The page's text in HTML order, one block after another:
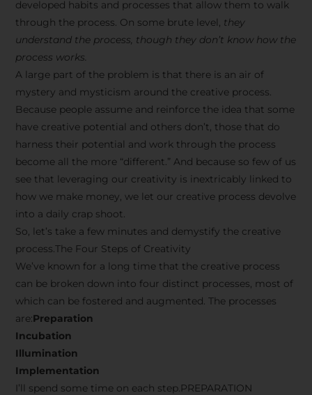
developed habits and processes that allow them to walk
through the process. On some brute level, they
understand the process, though they don’t know how the
process works.
A large part of the problem is that there is an air of
mystery and mysticism around the creative process.
Because people assume and reinforce the idea that some
have creative potential and others don’t, those that do
harness their potential and work through the process
become all the more “different.” And because so few of us
see that leveraging our creativity is inextricably linked to
how we make money, we let our creative process devolve
into a daily crap shoot.
So, let’s take a few minutes and demystify the creative
process.The Four Steps of Creativity
We’ve known for a long time that the creative process
can be broken down into four distinct processes, most of
which can be fostered and augmented. The processes
are:Preparation
Incubation
Illumination
Implementation
I’ll spend some time on each step.PREPARATION